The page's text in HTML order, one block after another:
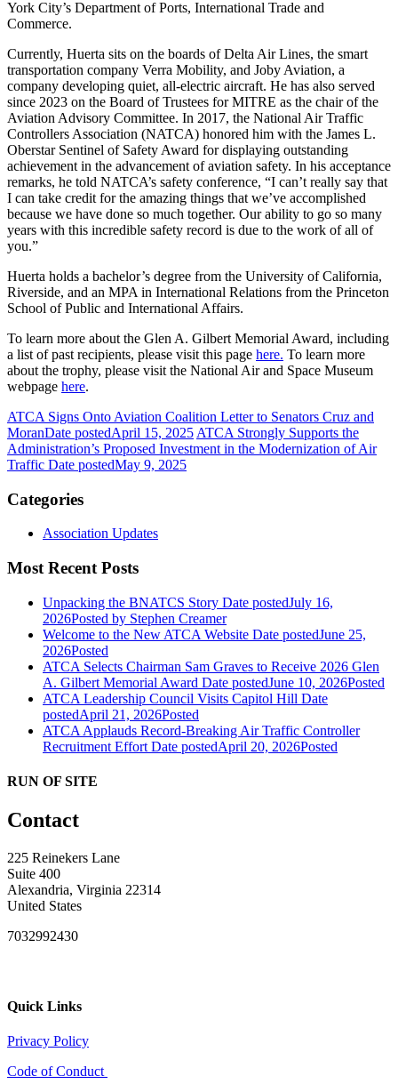
York City’s Department of Ports, International Trade and
Commerce.
Currently, Huerta sits on the boards of Delta Air Lines, the smart
transportation company Verra Mobility, and Joby Aviation, a
company developing quiet, all-electric aircraft. He has also served
since 2023 on the Board of Trustees for MITRE as the chair of the
Aviation Advisory Committee. In 2017, the National Air Traffic
Controllers Association (NATCA) honored him with the James L.
Oberstar Sentinel of Safety Award for displaying outstanding
achievement in the advancement of aviation safety. In his acceptance
remarks, he told NATCA’s safety conference, “I can’t really say that
I can take credit for the amazing things that we’ve accomplished
because we have done so much together. Our ability to go so many
years with this incredible safety record is due to the work of all of
you.”
Huerta holds a bachelor’s degree from the University of California,
Riverside, and an MPA in International Relations from the Princeton
School of Public and International Affairs.
To learn more about the Glen A. Gilbert Memorial Award, including
a list of past recipients, please visit this page here. To learn more
about the trophy, please visit the National Air and Space Museum
webpage here.
ATCA Signs Onto Aviation Coalition Letter to Senators Cruz and
MoranDate postedApril 15, 2025 ATCA Strongly Supports the
Administration’s Proposed Investment in the Modernization of Air
Traffic Date postedMay 9, 2025
Categories
Association Updates
Most Recent Posts
Unpacking the BNATCS Story Date postedJuly 16,
2026Posted by Stephen Creamer
Welcome to the New ATCA Website Date postedJune 25,
2026Posted
ATCA Selects Chairman Sam Graves to Receive 2026 Glen
A. Gilbert Memorial Award Date postedJune 10, 2026Posted
ATCA Leadership Council Visits Capitol Hill Date
postedApril 21, 2026Posted
ATCA Applauds Record-Breaking Air Traffic Controller
Recruitment Effort Date postedApril 20, 2026Posted
RUN OF SITE
Contact
225 Reinekers Lane
Suite 400
Alexandria, Virginia 22314
United States
7032992430
Quick Links
Privacy Policy
Code of Conduct